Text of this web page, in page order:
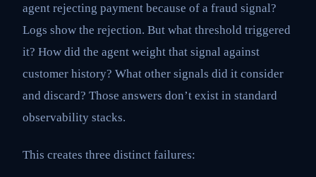
agent rejecting payment because of a fraud signal?
Logs show the rejection. But what threshold triggered
it? How did the agent weight that signal against
customer history? What other signals did it consider
and discard? Those answers don’t exist in standard
observability stacks.
This creates three distinct failures: